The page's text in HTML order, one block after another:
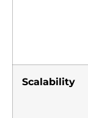
Scalability